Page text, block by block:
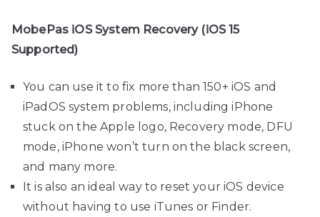
MobePas iOS System Recovery (iOS 15
Supported)
You can use it to fix more than 150+ iOS and
iPadOS system problems, including iPhone
stuck on the Apple logo, Recovery mode, DFU
mode, iPhone won’t turn on the black screen,
and many more.
It is also an ideal way to reset your iOS device
without having to use iTunes or Finder.